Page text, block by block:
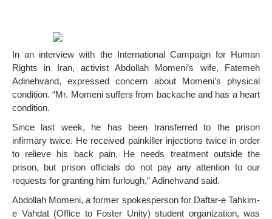
In an interview with the International Campaign for Human
Rights in Iran, activist Abdollah Momeni’s wife, Fatemeh
Adinehvand, expressed concern about Momeni’s physical
condition. “Mr. Momeni suffers from backache and has a heart
condition.
Since last week, he has been transferred to the prison
infirmary twice. He received painkiller injections twice in order
to relieve his back pain. He needs treatment outside the
prison, but prison officials do not pay any attention to our
requests for granting him furlough,” Adinehvand said.
Abdollah Momeni, a former spokesperson for Daftar-e Tahkim-
e Vahdat (Office to Foster Unity) student organization, was